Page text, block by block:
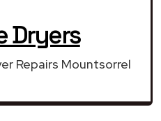
Dryers
Repairs Mountsorrel